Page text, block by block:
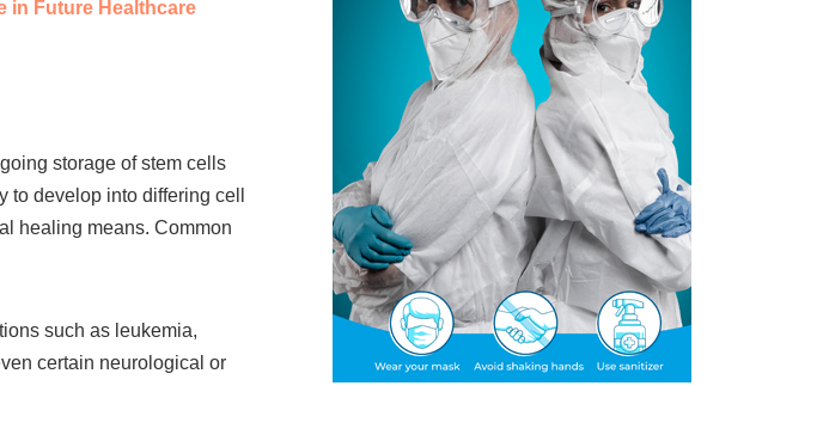
in Future Healthcare
storage of stem cells
develop into differing cell
healing means. Common
such as leukemia,
certain neurological or